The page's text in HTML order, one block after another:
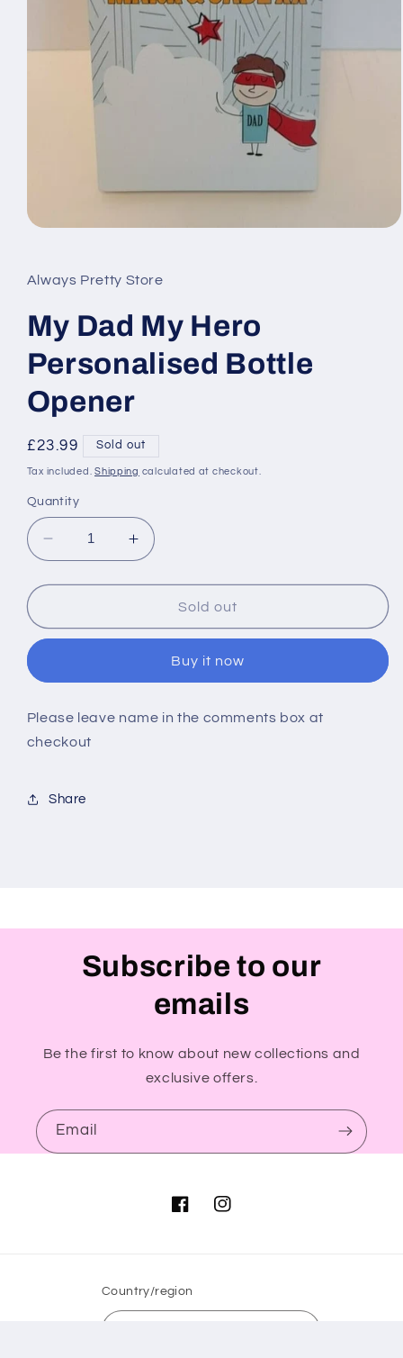
in
modal
Always Pretty Store
My Dad My Hero
Personalised Bottle
Opener
Regular
price
£23.99 Sold out
Tax included.Shipping calculated at checkout.
Quantity
Decrease
quantity
for
Dad
Personalised
Opener
Increase
quantity
for
Dad
Personalised
Opener
Sold out
Buy it now
Please leave name in the comments box at
checkout
Share
Subscribe to our
emails
Be the first to know about new collections and
exclusive offers.
Email
FacebookInstagram
Country/region